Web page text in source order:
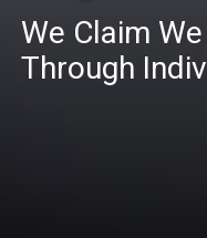
We Claim We
Through Indiv